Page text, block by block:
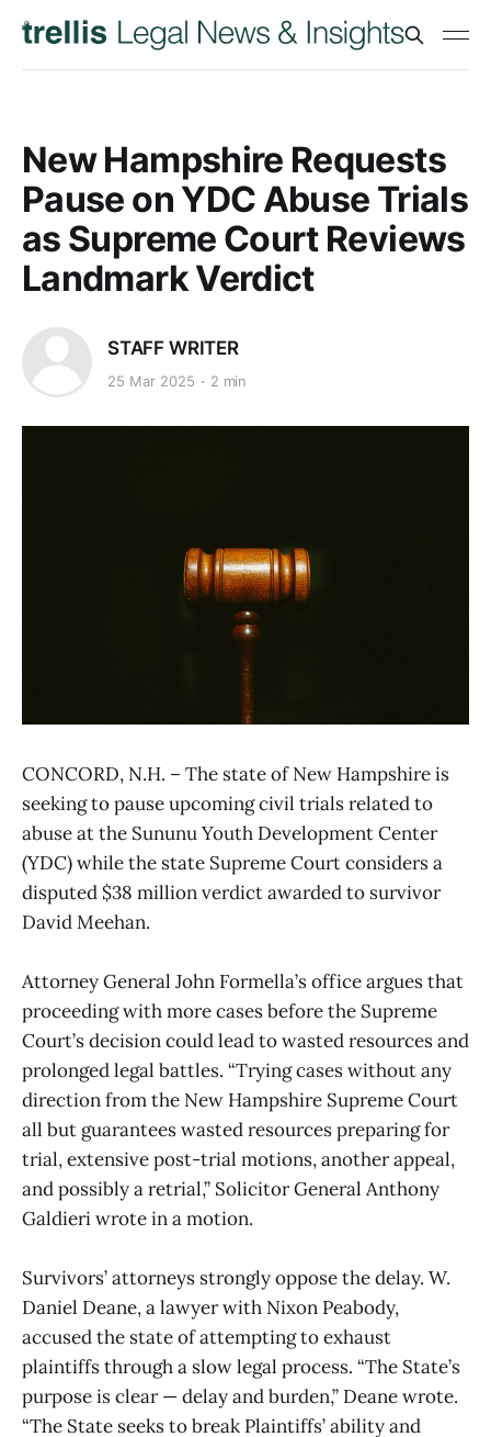
New Hampshire Requests
Pause on YDC Abuse Trials
as Supreme Court Reviews
Landmark Verdict
STAFF WRITER
25 Mar 2025 2 min
CONCORD, N.H. – The state of New Hampshire is
seeking to pause upcoming civil trials related to
abuse at the Sununu Youth Development Center
(YDC) while the state Supreme Court considers a
disputed $38 million verdict awarded to survivor
David Meehan.
Attorney General John Formella’s office argues that
proceeding with more cases before the Supreme
Court’s decision could lead to wasted resources and
prolonged legal battles. “Trying cases without any
direction from the New Hampshire Supreme Court
all but guarantees wasted resources preparing for
trial, extensive post-trial motions, another appeal,
and possibly a retrial,” Solicitor General Anthony
Galdieri wrote in a motion.
Survivors’ attorneys strongly oppose the delay. W.
Daniel Deane, a lawyer with Nixon Peabody,
accused the state of attempting to exhaust
plaintiffs through a slow legal process. “The State’s
purpose is clear — delay and burden,” Deane wrote.
“The State seeks to break Plaintiffs’ ability and